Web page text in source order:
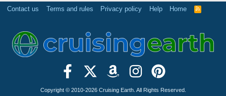
Contact us Terms and rules Privacy policy Help Home
R
Copyright © 2010-2026 Cruising Earth. All Rights Reserved.